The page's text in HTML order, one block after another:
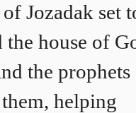
Jozadak set
house of
the
helping